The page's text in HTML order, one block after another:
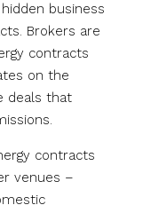
business
Brokers are
contracts
on the
deals that
contracts
venues –